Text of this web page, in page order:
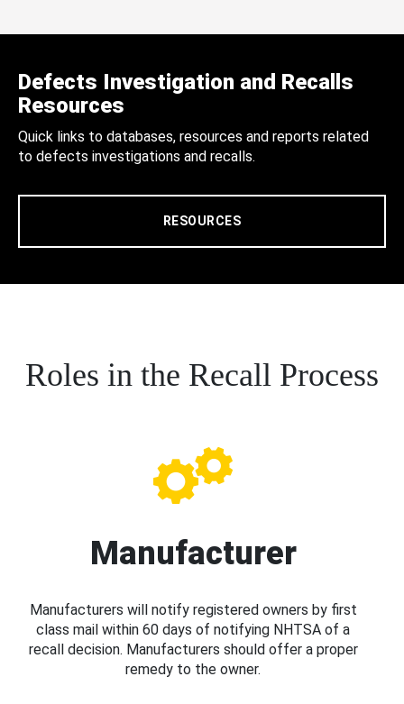
Defects Investigation and Recalls
Resources
Quick links to databases, resources and reports related
to defects investigations and recalls.
RESOURCES
Roles in the Recall Process
Manufacturer
Manufacturers will notify registered owners by first
class mail within 60 days of notifying NHTSA of a
recall decision. Manufacturers should offer a proper
remedy to the owner.